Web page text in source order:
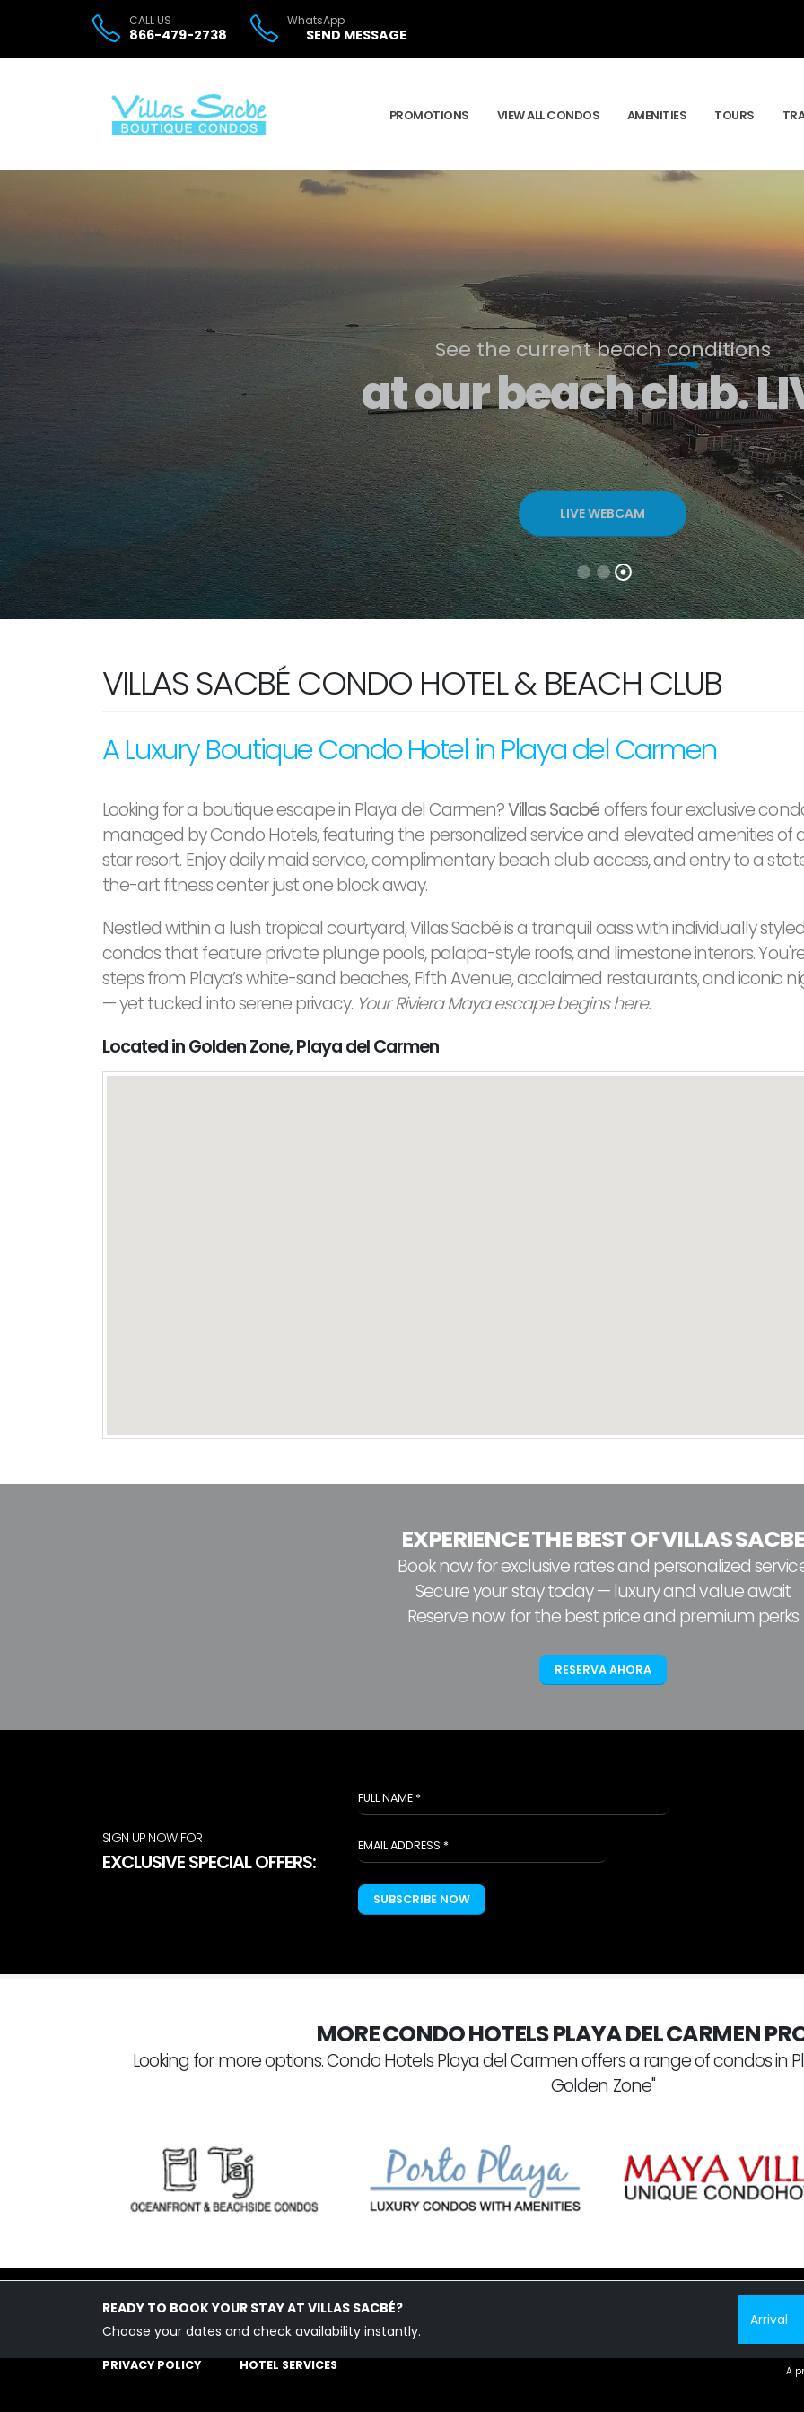
CALL US
866-479-2738
WhatsApp
SEND MESSAGE
PROMOTIONS VIEW ALL CONDOS AMENITIES TOURS
See the current beach conditions
at our beach club.
LIVE WEBCAM
VILLAS SACBÉ CONDO HOTEL & BEACH CLUB
A Luxury Boutique Condo Hotel in Playa del Carmen
Looking for a boutique escape in Playa del Carmen?Villas Sacbéoffers four exclusive
managed by Condo Hotels, featuring the personalized service and elevated amenities of
star resort. Enjoy daily maid service, complimentary beach club access, and entry to a
the-art fitness center just one block away.
Nestled within a lush tropical courtyard, Villas Sacbé is a tranquil oasis with individually styled
condos that feature private plunge pools, palapa-style roofs, and limestone interiors.
steps from Playa’s white-sand beaches, Fifth Avenue, acclaimed restaurants, and iconic
— yet tucked into serene privacy. Your Riviera Maya escape begins here.
Located in Golden Zone, Playa del Carmen
EXPERIENCE THE BEST OF VILLAS SACBE
Book now for exclusive rates and personalized
Secure your stay today — luxury and value await
Reserve now for the best price and premium perks
RESERVA AHORA
SIGN UP NOW FOR
EXCLUSIVE SPECIAL OFFERS:
SUBSCRIBE NOW
MORE CONDO HOTELS PLAYA DEL CARMEN
Looking for more options. Condo Hotels Playa del Carmen offers a range of condos in
Golden Zone"
PLAYA DEL CARMEN CONDOS FOR SALE
PRIVACY POLICY
HOTEL SERVICES A
READY TO BOOK YOUR STAY AT VILLAS SACBÉ?
Choose your dates and check availability instantly.